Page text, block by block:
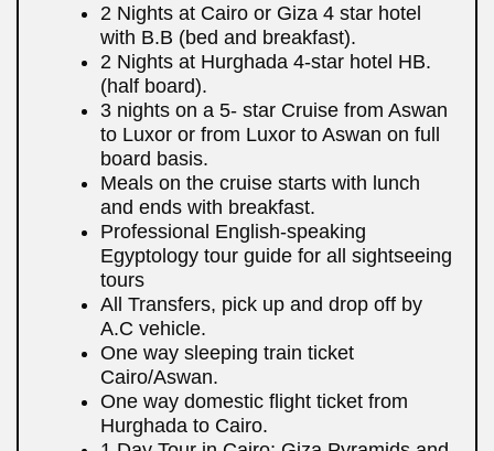
2 Nights at Cairo or Giza 4 star hotel
with B.B (bed and breakfast).
2 Nights at Hurghada 4-star hotel HB.
(half board).
3 nights on a 5- star Cruise from Aswan
to Luxor or from Luxor to Aswan on full
board basis.
Meals on the cruise starts with lunch
and ends with breakfast.
Professional English-speaking
Egyptology tour guide for all sightseeing
tours
All Transfers, pick up and drop off by
A.C vehicle.
One way sleeping train ticket
Cairo/Aswan.
One way domestic flight ticket from
Hurghada to Cairo.